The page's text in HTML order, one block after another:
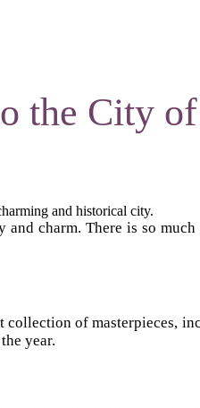
the City
and historical city.
charm. There is so
of masterpieces,
year.